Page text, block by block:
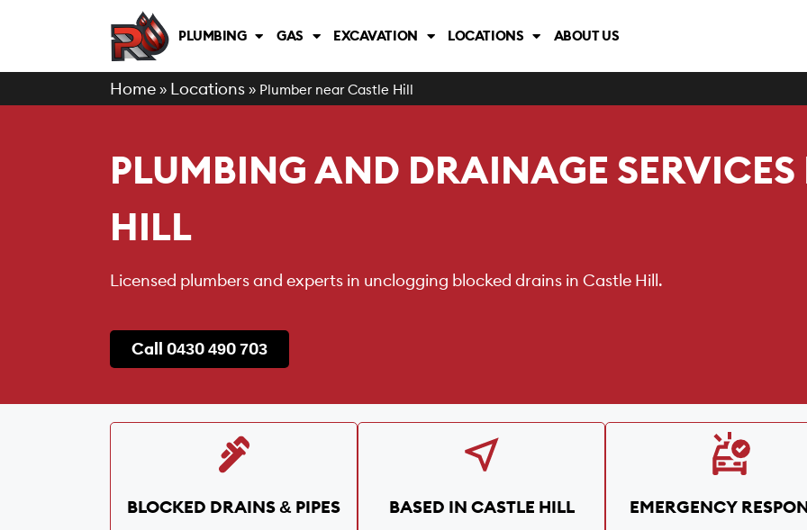
PLUMBING GAS EXCAVATION LOCATIONS ABOUT US
Home » Locations » Plumber near Castle Hill
PLUMBING AND DRAINAGE SERVICES
HILL
Licensed plumbers and experts in unclogging blocked drains in Castle Hill.
Call 0430 490 703
BLOCKED DRAINS & PIPES BASED IN CASTLE HILL EMERGENCY